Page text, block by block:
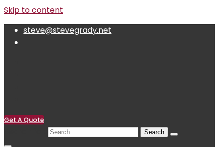
Skip to content
steve@stevegrady.net
Get A Quote